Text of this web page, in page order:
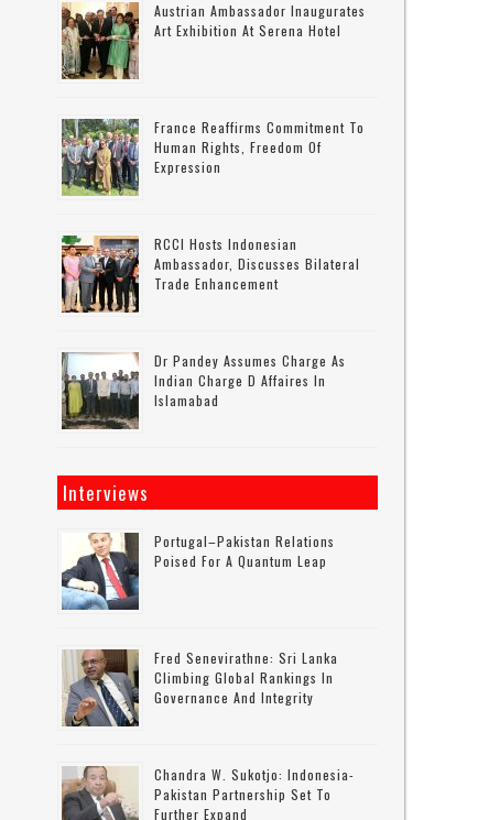
Austrian Ambassador Inaugurates
Art Exhibition At Serena Hotel
France Reaffirms Commitment To
Human Rights, Freedom Of
Expression
RCCI Hosts Indonesian
Ambassador, Discusses Bilateral
Trade Enhancement
Dr Pandey Assumes Charge As
Indian Charge D Affaires In
Islamabad
Interviews
Portugal–Pakistan Relations
Poised For A Quantum Leap
Fred Senevirathne: Sri Lanka
Climbing Global Rankings In
Governance And Integrity
Chandra W. Sukotjo: Indonesia-
Pakistan Partnership Set To
Further Expand